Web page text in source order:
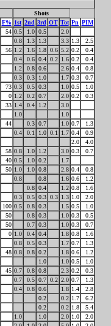
Shots
F% 1st 2nd 3rd OT Tot Pn PIM
54 0.5 1.0 0.5
2.0
0.8 1.3 1.3 3.3 1.3
2.5
56 1.2 1.6 1.8 0.6 5.2 0.2
0.4
0.4 0.6 0.4 0.2 1.6 0.2
0.4
1.2 0.8 0.6 2.6 0.4
0.8
0.3 0.3 1.0 1.7 0.3
0.7
73 0.3 0.5 0.3 1.0 0.5
1.0
0 1.2 0.2 0.7 2.0 0.2
0.3
33 1.4 0.4 1.2
3.0
1.0
1.0
44 0.3 0.7 1.0 0.7
1.3
0.4 0.1 1.0 0.1 1.7 0.4
0.9
2.0
4.0
58 0.8 1.0 1.2 3.0 0.3
0.7
40 0.5 1.0 0.2
1.7
50 1.0 1.0 0.8 2.8 0.4
0.8
0.8 0.8 1.6 0.6
1.2
0.8 0.4 1.2 0.8
1.6
0.3 0.5 0.3 0.3 1.3 1.0
2.0
100 0.5 0.8 0.3 1.5 0.5
1.0
50 0.8 0.3 1.0 0.3
0.5
50 0.7 0.3 1.0 0.3
0.7
0 1.0 0.4 0.4 1.8 0.8
1.6
0.8 0.5 0.3 1.7 0.7
1.3
48 0.8 0.8 0.2 1.8 0.6
1.2
1.0 1.0 0.5
1.0
45 0.7 0.8 0.8 2.3 0.2
0.3
0.7 0.5 0.7 0.2 2.0 0.7
1.3
0.4 0.8 0.6 1.8 1.4
2.8
0.2 0.2 1.7
6.2
0.2 0.2 1.8
5.4
1.0 1.0 2.0 1.0
2.0